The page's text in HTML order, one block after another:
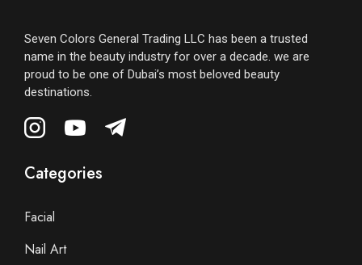
Seven Colors General Trading LLC has been a trusted
name in the beauty industry for over a decade. we are
proud to be one of Dubai’s most beloved beauty
destinations.
Categories
Facial
Nail Art